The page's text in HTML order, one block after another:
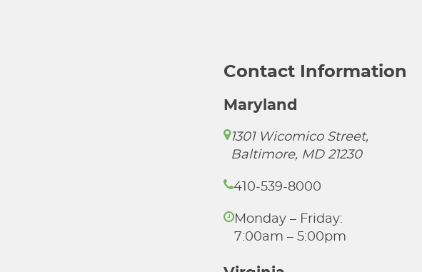
Contact Information
Maryland
1301 Wicomico Street,
Baltimore, MD 21230
410-539-8000
Monday – Friday:
7:00am – 5:00pm